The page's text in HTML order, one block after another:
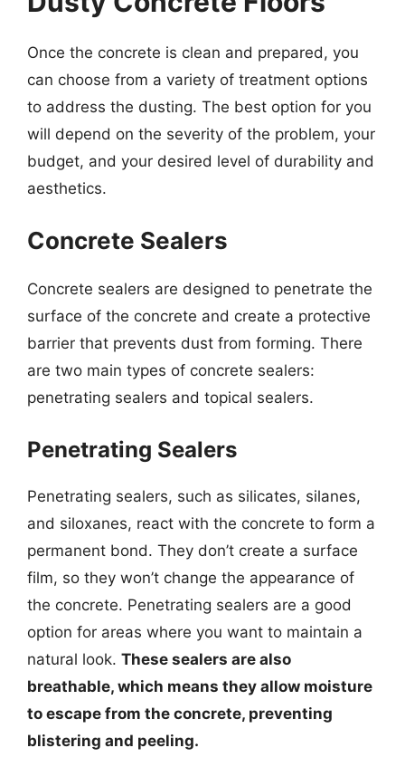
Once the concrete is clean and prepared, you
can choose from a variety of treatment options
to address the dusting. The best option for you
will depend on the severity of the problem, your
budget, and your desired level of durability and
aesthetics.
Concrete Sealers
Concrete sealers are designed to penetrate the
surface of the concrete and create a protective
barrier that prevents dust from forming. There
are two main types of concrete sealers:
penetrating sealers and topical sealers.
Penetrating Sealers
Penetrating sealers, such as silicates, silanes,
and siloxanes, react with the concrete to form a
permanent bond. They don’t create a surface
film, so they won’t change the appearance of
the concrete. Penetrating sealers are a good
option for areas where you want to maintain a
natural look. These sealers are also
breathable, which means they allow moisture
to escape from the concrete, preventing
blistering and peeling.